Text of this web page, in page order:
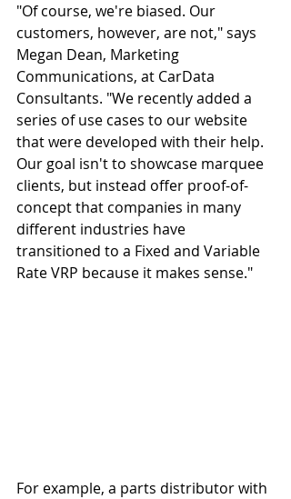
"Of course, we're biased. Our
customers, however, are not," says
Megan Dean, Marketing
Communications, at CarData
Consultants. "We recently added a
series of use cases to our website
that were developed with their help.
Our goal isn't to showcase marquee
clients, but instead offer proof-of-
concept that companies in many
different industries have
transitioned to a Fixed and Variable
Rate VRP because it makes sense."
For example, a parts distributor with